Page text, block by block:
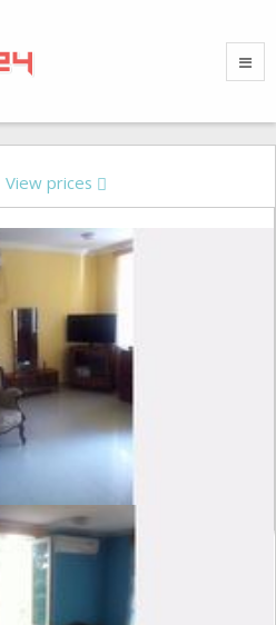
View prices